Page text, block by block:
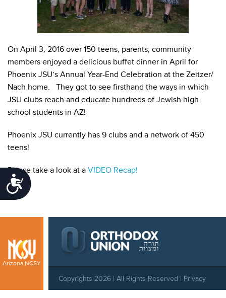
Accessibility
On April 3, 2016 over 150 teens, parents, community
members enjoyed a delicious buffet dinner in April for
Phoenix JSU’s Annual Year-End Celebration at the Zeitzer/
Nach home. They got to see firsthand the ways in which
JSU clubs reach and educate hundreds of Jewish high
school students in AZ!
Phoenix JSU currently has 9 clubs and a network of 450
teens!
Please take a look at a VIDEO Recap!
Arizona NCSY
Copyrights 2026 | All Rights Reserved | Privacy